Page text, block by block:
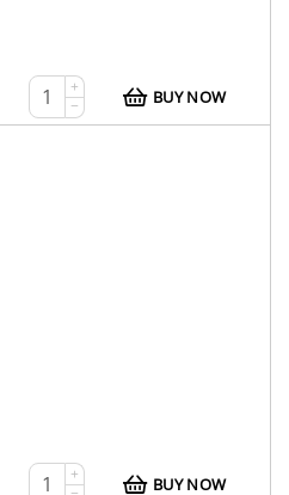
+
−
BUY NOW
+
BUY NOW